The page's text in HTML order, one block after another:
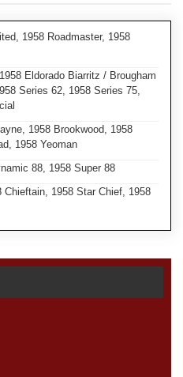
1958 Roadmaster, 1958
Eldorado Biarritz / Brougham
Series 62, 1958 Series 75,
1958 Brookwood, 1958
1958 Yeoman
88, 1958 Super 88
Chieftain, 1958 Star Chief, 1958